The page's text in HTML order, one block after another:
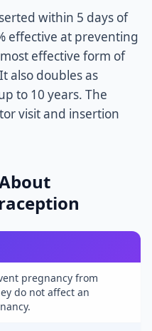
within 5 days of
effective at preventing
effective form of
also doubles as
to 10 years. The
visit and insertion
pregnancy from
do not affect an